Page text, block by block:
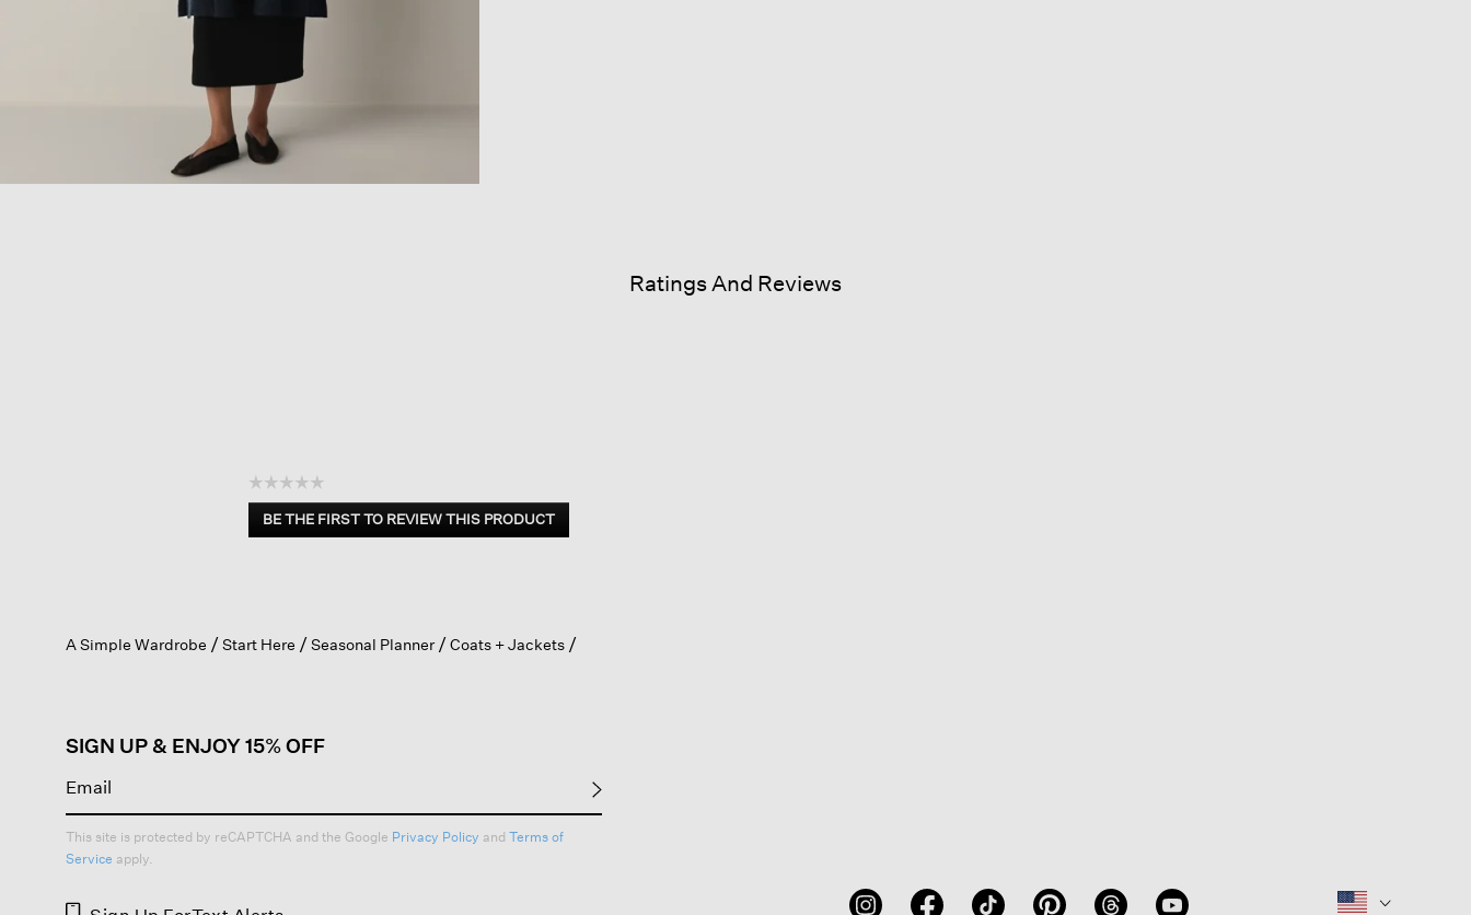
Ratings And Reviews
☆☆☆☆☆
No
rating
BE THE FIRST TO REVIEW THIS PRODUCT
.
a
A Simple Wardrobe Start Here Seasonal Planner Coats + Jackets
SIGN UP & ENJOY 15% OFF
This site is protected by reCAPTCHA and the Google Privacy Policy and Terms of
Service apply.